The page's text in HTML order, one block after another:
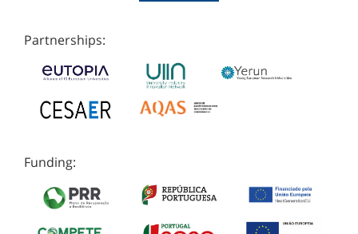
Partnerships:
Funding: